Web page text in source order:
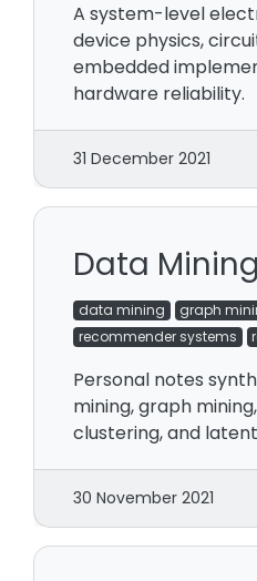
A system-level
device physics,
embedded
hardware reliability.
31 December 2021
Data Mining
data mining graph
recommender systems
Personal notes
mining, graph
clustering, and
30 November 2021